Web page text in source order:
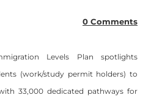
0 Comments
Levels Plan spotlights
(work/study permit holders) to
33,000 dedicated pathways for